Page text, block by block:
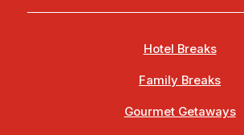
Hotel Breaks
Family Breaks
Gourmet Getaways